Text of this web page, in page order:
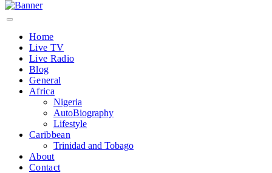
Home
Live TV
Live Radio
Blog
General
Africa
Nigeria
AutoBiography
Lifestyle
Caribbean
Trinidad and Tobago
About
Contact